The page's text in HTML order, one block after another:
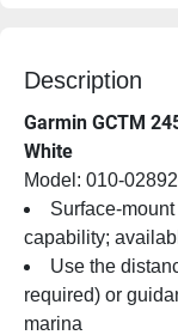
Description
Garmin GCTM
White
Model: 010-
Surface-
capability;
Use the
required) or
marina